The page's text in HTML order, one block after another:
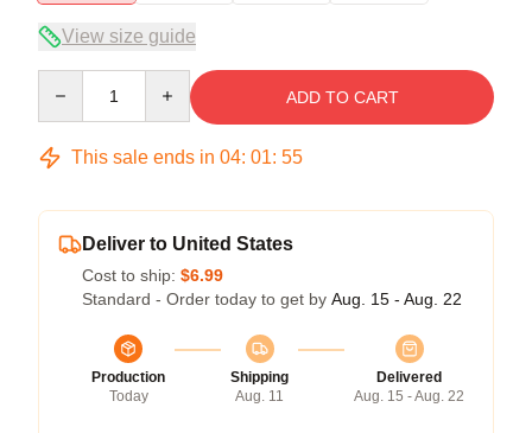
View size guide
ADD TO CART
This sale ends in 04: 01: 54
Deliver to United States
Cost to ship: $6.99
Standard - Order today to get by Aug. 15 - Aug. 22
Production
Today
Shipping
Aug. 11
Delivered
Aug. 15 - Aug. 22